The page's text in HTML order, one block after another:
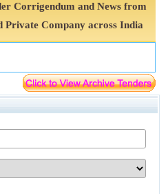
Corrigendum and News from
Private Company across India